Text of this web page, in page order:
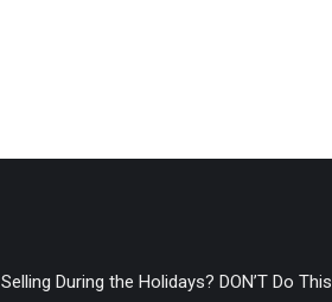
Selling During the Holidays? DON’T Do This